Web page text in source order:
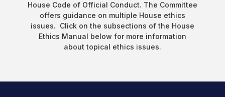
House Code of Official Conduct. The Committee
offers guidance on multiple House ethics
issues. Click on the subsections of the House
Ethics Manual below for more information
about topical ethics issues.